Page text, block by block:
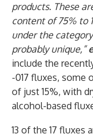
products. These
content of 75% to
under the
probably unique,”
include the
-017 fluxes, some
of just 15%, with
alcohol-based
13 of the 17 fluxes